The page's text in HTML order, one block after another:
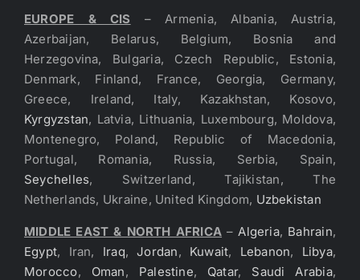
EUROPE & CIS – Armenia, Albania, Austria,
Azerbaijan, Belarus, Belgium, Bosnia and
Herzegovina, Bulgaria, Czech Republic, Estonia,
Denmark, Finland, France, Georgia, Germany,
Greece, Ireland, Italy, Kazakhstan, Kosovo,
Kyrgyzstan, Latvia, Lithuania, Luxembourg, Moldova,
Montenegro, Poland, Republic of Macedonia,
Portugal, Romania, Russia, Serbia, Spain,
Seychelles, Switzerland, Tajikistan, The
Netherlands, Ukraine, United Kingdom, Uzbekistan
MIDDLE EAST & NORTH AFRICA –Algeria, Bahrain,
Egypt, Iran, Iraq,Jordan, Kuwait, Lebanon, Libya,
Morocco, Oman, Palestine, Qatar, Saudi Arabia,